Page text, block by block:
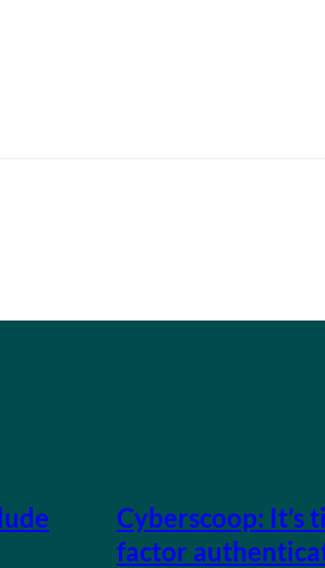
Cyberscoop: It’s
factor